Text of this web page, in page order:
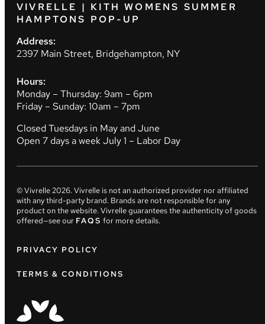
VIVRELLE | KITH WOMENS SUMMER
HAMPTONS POP-UP
Address:
2397 Main Street, Bridgehampton, NY
Hours:
Monday – Thursday: 9am – 6pm
Friday – Sunday: 10am – 7pm
Closed Tuesdays in May and June
Open 7 days a week July 1 – Labor Day
© Vivrelle2026. Vivrelle is not an authorized provider nor affiliated
with any third-party brand. Brands are not responsible for any
product on the website. Vivrelle guarantees the authenticity of goods
offered—see our FAQS for more details.
PRIVACY POLICY
TERMS & CONDITIONS